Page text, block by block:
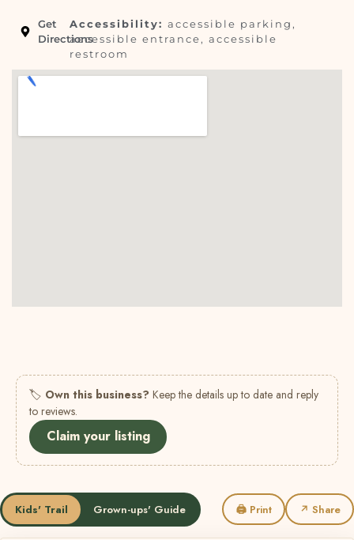
Get
Directions
Accessibility:accessible parking,
accessible entrance, accessible
restroom
🏷 Own this business? Keep the details up to date and reply
to reviews.
Claim your listing
Kids' Trail Grown-ups' Guide 🖨 Print ↗ Share